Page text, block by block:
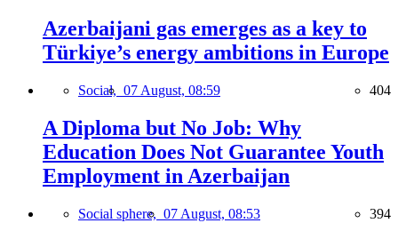
Azerbaijani gas emerges as a key to
Türkiye’s energy ambitions in Europe
Social, 07 August, 08:59 404
A Diploma but No Job: Why
Education Does Not Guarantee Youth
Employment in Azerbaijan
Social sphere, 07 August, 08:53 394